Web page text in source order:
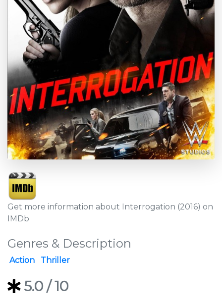
Get more information about Interrogation (2016) on
IMDb
Genres & Description
Action Thriller
5.0 / 10